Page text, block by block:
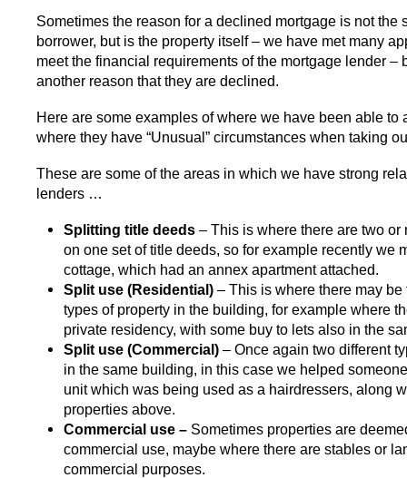
Sometimes the reason for a declined mortgage is not the
borrower, but is the property itself – we have met many
meet the financial requirements of the mortgage lender –
another reason that they are declined.
Here are some examples of where we have been able to
where they have “Unusual” circumstances when taking
These are some of the areas in which we have strong
lenders …
Splitting title deeds – This is where there are two or
on one set of title deeds, so for example recently we
cottage, which had an annex apartment attached.
Split use (Residential) – This is where there may be
types of property in the building, for example where
private residency, with some buy to lets also in the
Split use (Commercial) – Once again two different
in the same building, in this case we helped
unit which was being used as a hairdressers, along
properties above.
Commercial use – Sometimes properties are
commercial use, maybe where there are stables or
commercial purposes.